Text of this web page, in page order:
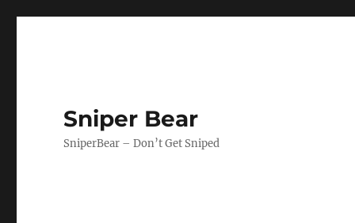
Sniper Bear
SniperBear – Don’t Get Sniped